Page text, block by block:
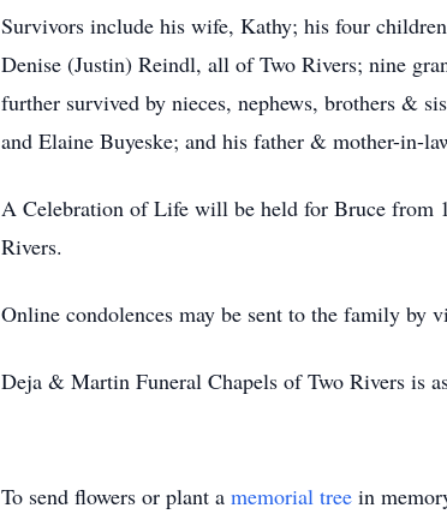
Survivors include his wife, Kathy; his four
Denise (Justin) Reindl, all of Two Rivers; nine
further survived by nieces, nephews, brothers &
and Elaine Buyeske; and his father & mother-in-
A Celebration of Life will be held for Bruce from
Rivers.
Online condolences may be sent to the family by
Deja & Martin Funeral Chapels of Two Rivers is
To send flowers or plant a memorial tree in